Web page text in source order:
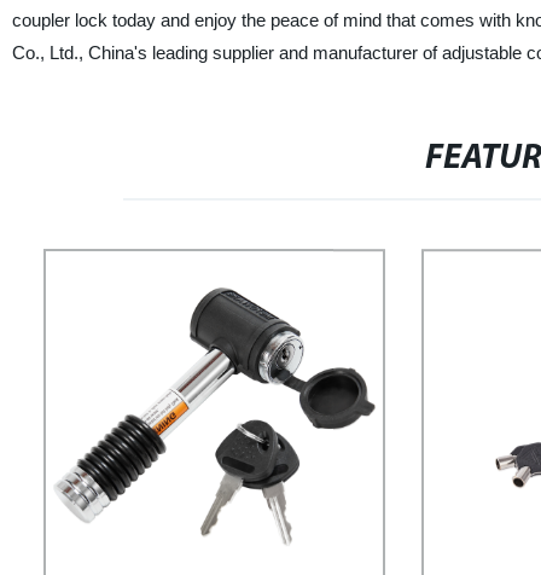
coupler lock today and enjoy the peace of mind that comes with
Co., Ltd., China's leading supplier and manufacturer of adjustable